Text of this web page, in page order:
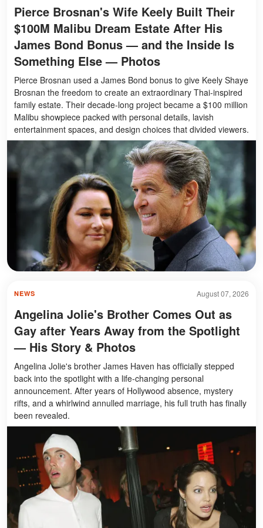
Pierce Brosnan's Wife Keely Built Their
$100M Malibu Dream Estate After His
James Bond Bonus — and the Inside Is
Something Else — Photos
Pierce Brosnan used a James Bond bonus to give Keely Shaye
Brosnan the freedom to create an extraordinary Thai-inspired
family estate. Their decade-long project became a $100 million
Malibu showpiece packed with personal details, lavish
entertainment spaces, and design choices that divided viewers.
August 07, 2026
NEWS
Angelina Jolie's Brother Comes Out as
Gay after Years Away from the Spotlight
— His Story & Photos
Angelina Jolie's brother James Haven has officially stepped
back into the spotlight with a life-changing personal
announcement. After years of Hollywood absence, mystery
rifts, and a whirlwind annulled marriage, his full truth has finally
been revealed.